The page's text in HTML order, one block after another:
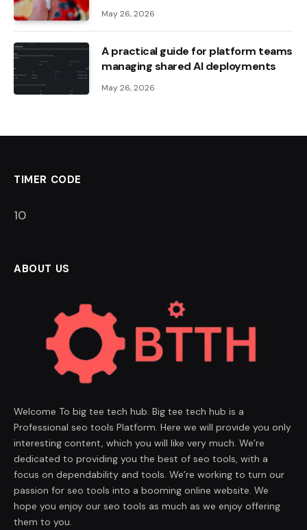
May 26, 2026
A practical guide for platform teams
managing shared AI deployments
May 26, 2026
TIMER CODE
9
ABOUT US
Welcome To big tee tech hub. Big tee tech hub is a
Professional seo tools Platform. Here we will provide you only
interesting content, which you will like very much. We’re
dedicated to providing you the best of seo tools, with a
focus on dependability and tools. We’re working to turn our
passion for seo tools into a booming online website. We
hope you enjoy our seo tools as much as we enjoy offering
them to you.